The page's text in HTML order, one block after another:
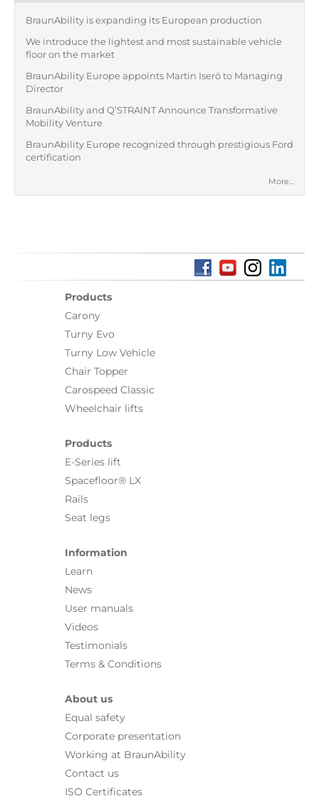
BraunAbility is expanding its European production
We introduce the lightest and most sustainable vehicle
floor on the market
BraunAbility Europe appoints Martin Iserö to Managing
Director
BraunAbility and Q’STRAINT Announce Transformative
Mobility Venture
BraunAbility Europe recognized through prestigious Ford
certification
More...
Products
Carony
Turny Evo
Turny Low Vehicle
Chair Topper
Carospeed Classic
Wheelchair lifts
Products
E-Series lift
Spacefloor® LX
Rails
Seat legs
Information
Learn
News
User manuals
Videos
Testimonials
Terms & Conditions
About us
Equal safety
Corporate presentation
Working at BraunAbility
Contact us
ISO Certificates